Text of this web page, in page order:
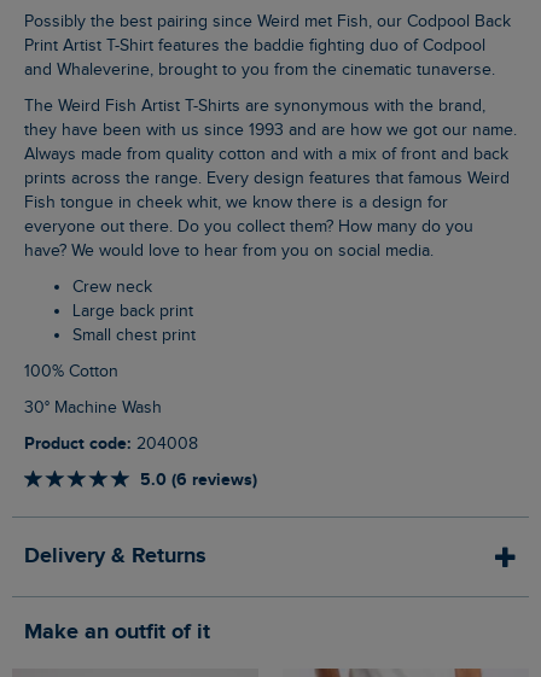
Possibly the best pairing since Weird met Fish, our Codpool Back
Print Artist T-Shirt features the baddie fighting duo of Codpool
and Whaleverine, brought to you from the cinematic tunaverse.
The Weird Fish Artist T-Shirts are synonymous with the brand,
they have been with us since 1993 and are how we got our name.
Always made from quality cotton and with a mix of front and back
prints across the range. Every design features that famous Weird
Fish tongue in cheek whit, we know there is a design for
everyone out there. Do you collect them? How many do you
have? We would love to hear from you on social media.
Crew neck
Large back print
Small chest print
100% Cotton
30° Machine Wash
Product code: 204008
5.0 (6 reviews)
Delivery & Returns
Make an outfit of it